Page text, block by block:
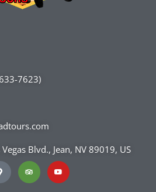
7623)
Blvd., Jean, NV 89019, US